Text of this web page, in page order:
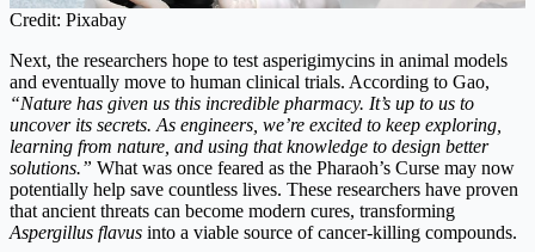
Credit: Pixabay
Next, the researchers hope to test asperigimycins in animal models
and eventually move to human clinical trials. According to Gao,
“Nature has given us this incredible pharmacy. It’s up to us to
uncover its secrets. As engineers, we’re excited to keep exploring,
learning from nature, and using that knowledge to design better
solutions.” What was once feared as the Pharaoh’s Curse may now
potentially help save countless lives. These researchers have proven
that ancient threats can become modern cures, transforming
Aspergillus flavus into a viable source of cancer-killing compounds.